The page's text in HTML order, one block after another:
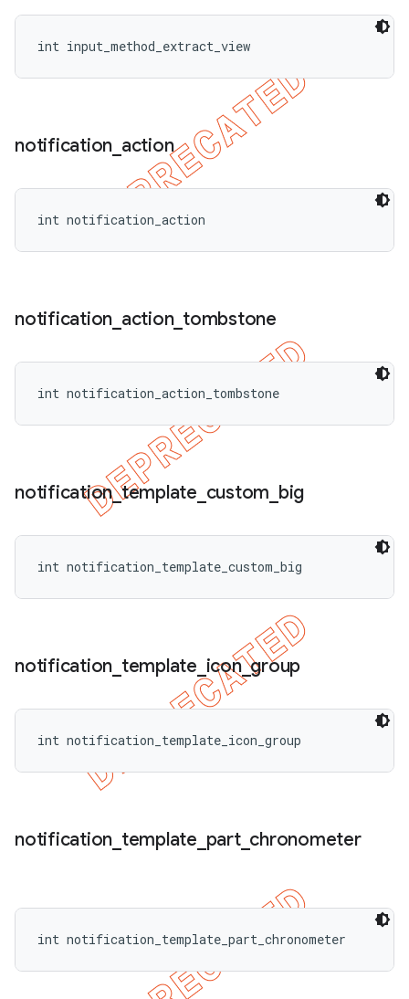
int input_method_extract_view
notification action
int notification_action
notification action_ tombstone
int notification_action_tombstone
notification_template custom big
int notification_template_custom_big
notification template icon_group
int notification_template_icon_group
notification template part_ chronometer
int notification_template_part_chronometer